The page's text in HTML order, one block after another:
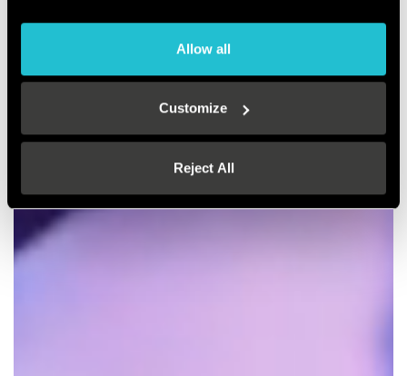
Allow all
Customize
Reject All